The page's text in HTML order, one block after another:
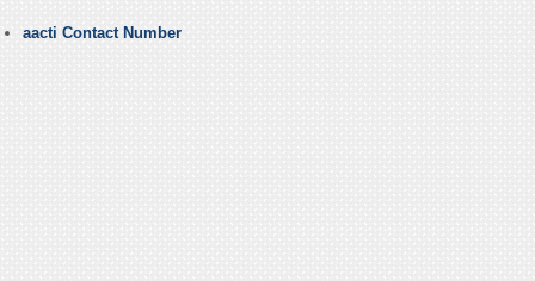
aacti Contact Number